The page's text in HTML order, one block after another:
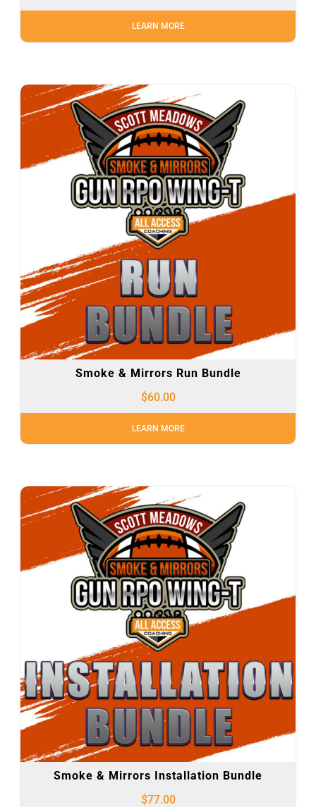
LEARN MORE
Smoke & Mirrors Run Bundle
$60.00
LEARN MORE
Smoke & Mirrors Installation Bundle
$77.00